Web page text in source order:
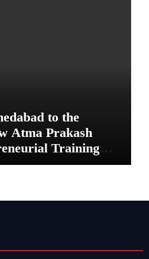
to the
Atma Prakash
Training